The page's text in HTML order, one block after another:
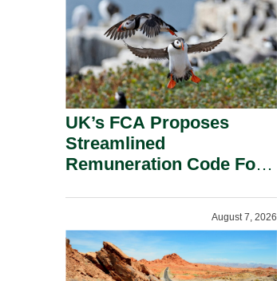
UK’s FCA Proposes
Streamlined
Remuneration Code For
August 7, 2026